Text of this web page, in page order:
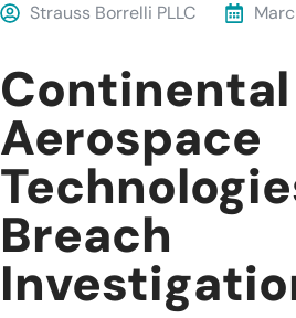
Strauss Borrelli PLLC
Continental
Aerospace
Breach